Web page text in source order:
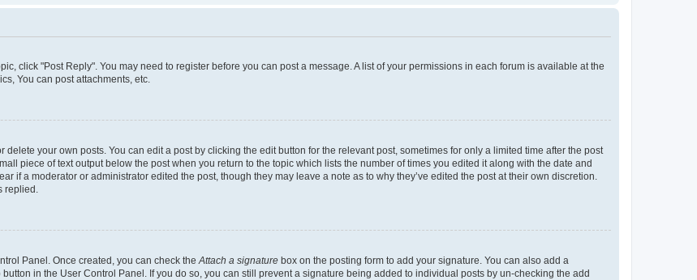
click "Post Reply". You may need to register before you can post a message. A list of your permissions in each forum is available at the
You can post attachments, etc.
your own posts. You can edit a post by clicking the edit button for the relevant post, sometimes for only a limited time after the post
piece of text output below the post when you return to the topic which lists the number of times you edited it along with the date and
if a moderator or administrator edited the post, though they may leave a note as to why they’ve edited the post at their own discretion.
replied.
Panel. Once created, you can check the Attach a signature box on the posting form to add your signature. You can also add a
in the User Control Panel. If you do so, you can still prevent a signature being added to individual posts by un-checking the add